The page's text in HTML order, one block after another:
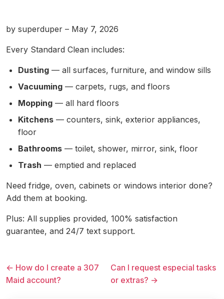
by superduper – May 7, 2026
Every Standard Clean includes:
Dusting — all surfaces, furniture, and window sills
Vacuuming — carpets, rugs, and floors
Mopping — all hard floors
Kitchens — counters, sink, exterior appliances,
floor
Bathrooms — toilet, shower, mirror, sink, floor
Trash — emptied and replaced
Need fridge, oven, cabinets or windows interior done?
Add them at booking.
Plus: All supplies provided, 100% satisfaction
guarantee, and 24/7 text support.
← How do I create a 307
Maid account?
Can I request especial tasks
or extras? →